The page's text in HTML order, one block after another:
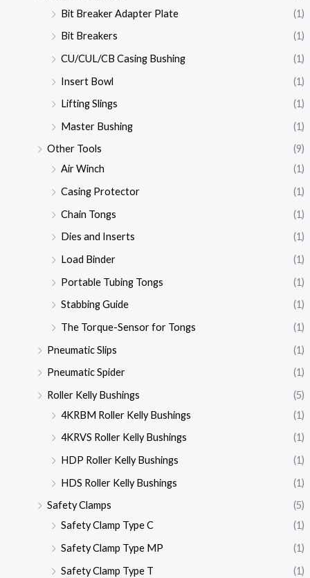
Bit Breaker Adapter Plate
(1)
Bit Breakers
(1)
CU/CUL/CB Casing Bushing
(1)
Insert Bowl
(1)
Lifting Slings
(1)
Master Bushing
(1)
Other Tools
(9)
Air Winch
(1)
Casing Protector
(1)
Chain Tongs
(1)
Dies and Inserts
(1)
Load Binder
(1)
Portable Tubing Tongs
(1)
Stabbing Guide
(1)
The Torque-Sensor for Tongs
(1)
Pneumatic Slips
(1)
Pneumatic Spider
(1)
Roller Kelly Bushings
(5)
4KRBM Roller Kelly Bushings
(1)
4KRVS Roller Kelly Bushings
(1)
HDP Roller Kelly Bushings
(1)
HDS Roller Kelly Bushings
(1)
Safety Clamps
(5)
Safety Clamp Type C
(1)
Safety Clamp Type MP
(1)
Safety Clamp Type T
(1)